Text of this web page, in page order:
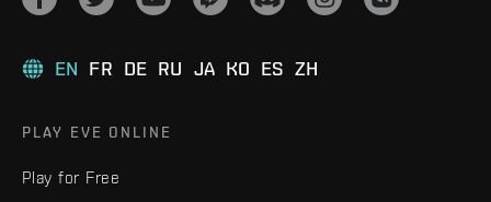
EN FR DE RU JA KO ES ZH
PLAY EVE ONLINE
Play for Free